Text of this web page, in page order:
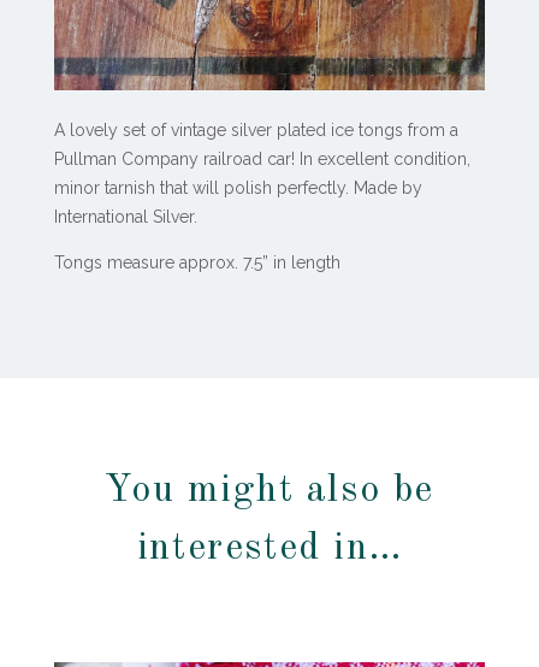
A lovely set of vintage silver plated ice tongs from a
Pullman Company railroad car! In excellent condition,
minor tarnish that will polish perfectly. Made by
International Silver.
Tongs measure approx. 7.5” in length
You might also be
interested in…